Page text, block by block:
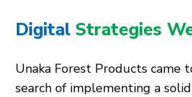
DigitalStrategies
Unaka Forest Products came
search of implementing a